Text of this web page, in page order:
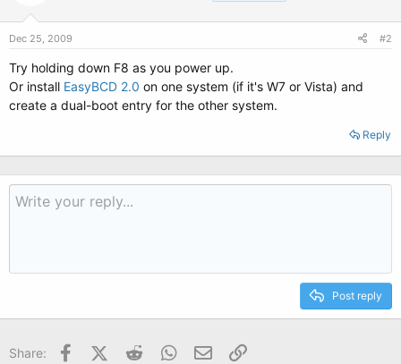
Dec 25, 2009 #2
Try holding down F8 as you power up.
Or install EasyBCD 2.0 on one system (if it's W7 or Vista) and
create a dual-boot entry for the other system.
Reply
Post reply
Share: FacebookX (Twitter)
Reddit WhatsApp
Email